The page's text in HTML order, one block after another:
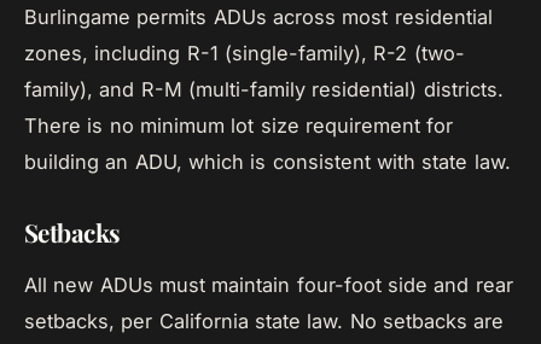
Burlingame permits ADUs across most residential
zones, including R-1 (single-family), R-2 (two-
family), and R-M (multi-family residential) districts.
There is no minimum lot size requirement for
building an ADU, which is consistent with state law.
Setbacks
All new ADUs must maintain four-foot side and rear
setbacks, per California state law. No setbacks are